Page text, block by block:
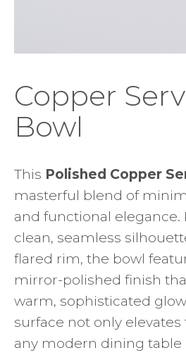
Copper
Bowl
This Polished Copper
masterful blend of
and functional elegance.
clean, seamless
flared rim, the bowl
mirror-polished finish
warm, sophisticated
surface not only
any modern dining table